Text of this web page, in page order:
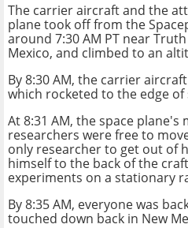
The carrier aircraft and the
plane took off from the
around 7:30 AM PT near
Mexico, and climbed to an
By 8:30 AM, the carrier
which rocketed to the edge of
At 8:31 AM, the space
researchers were free to
only researcher to get out of
himself to the back of the
experiments on a stationary
By 8:35 AM, everyone was
touched down back in New